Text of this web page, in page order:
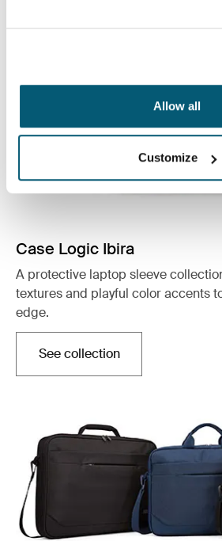
Allow all
Customize
Case Logic Ibira
A protective laptop sleeve
textures and playful color accents
edge.
See collectionOtwiera się w nowej